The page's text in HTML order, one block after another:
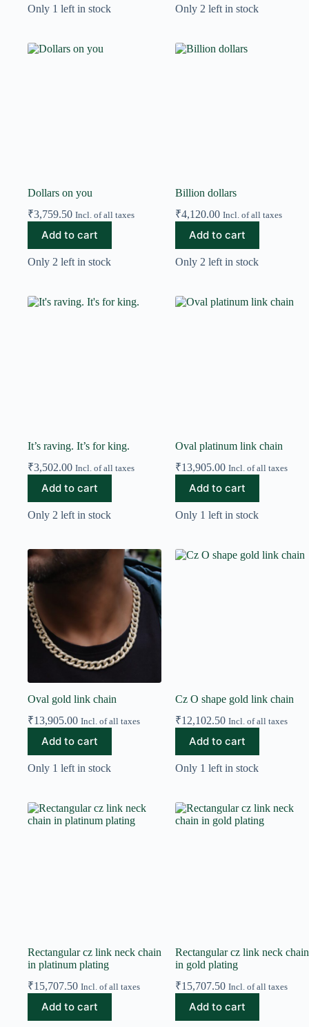
Only 1 left in stock Only 2 left in stock
Dollars on you
₹3,759.50 Incl. of all taxes
Add to cart
Only 2 left in stock
Billion dollars
₹4,120.00 Incl. of all taxes
Add to cart
Only 2 left in stock
It’s raving. It’s for king.
₹3,502.00 Incl. of all taxes
Add to cart
Only 2 left in stock
Oval platinum link chain
₹13,905.00 Incl. of all taxes
Add to cart
Only 1 left in stock
Oval gold link chain
₹13,905.00 Incl. of all taxes
Add to cart
Only 1 left in stock
Cz O shape gold link chain
₹12,102.50 Incl. of all taxes
Add to cart
Only 1 left in stock
Rectangular cz link neck chain
in platinum plating
₹15,707.50 Incl. of all taxes
Add to cart
Rectangular cz link neck chain
in gold plating
₹15,707.50 Incl. of all taxes
Add to cart